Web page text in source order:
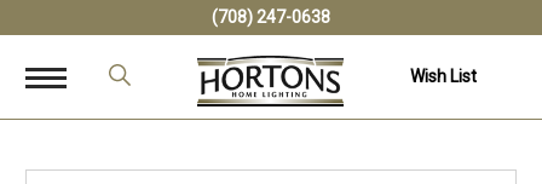
(708) 247-0638
Wish List